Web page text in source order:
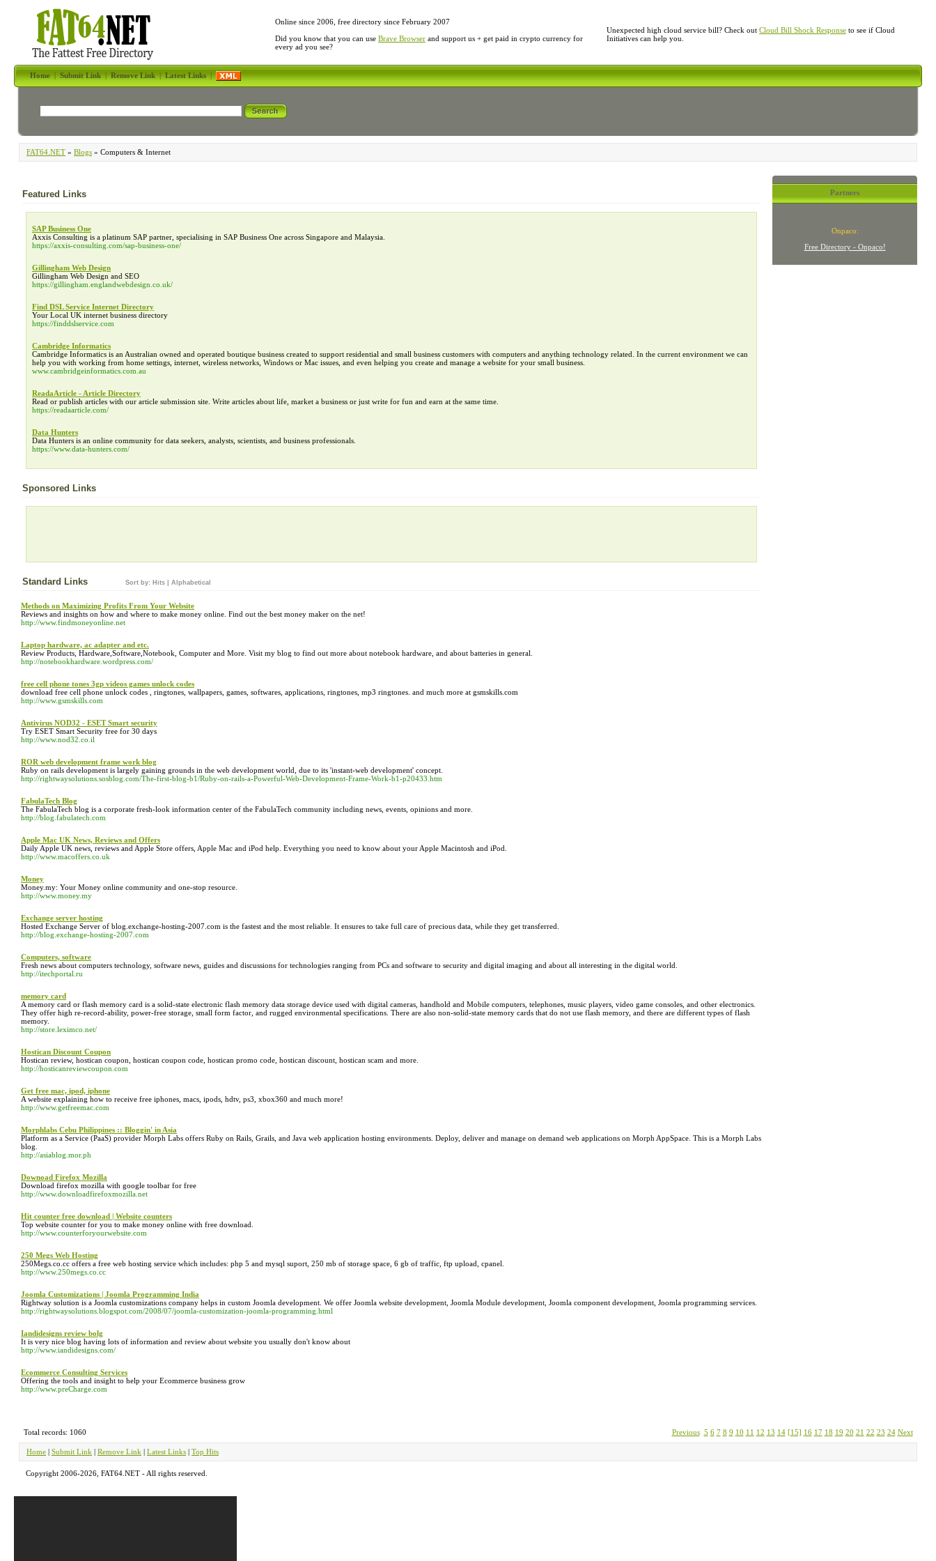
Online since 2006, free directory since February 2007
Did you know that you can use Brave Browser and support us + get paid in crypto currency for
every ad you see?
Unexpected high cloud service bill? Check out Cloud Bill Shock Response to see if Cloud
Initiatives can help you.
Home|Submit Link|Remove Link|Latest Links|
FAT64.NET » Blogs » Computers & Internet
Featured Links
SAP Business One
Axxis Consulting is a platinum SAP partner, specialising in SAP Business One across Singapore and Malaysia.
https://axxis-consulting.com/sap-business-one/
Gillingham Web Design
Gillingham Web Design and SEO
https://gillingham.englandwebdesign.co.uk/
Find DSL Service Internet Directory
Your Local UK internet business directory
https://finddslservice.com
Cambridge Informatics
Cambridge Informatics is an Australian owned and operated boutique business created to support residential and small business customers with computers and anything technology related. In the current environment we can
help you with working from home settings, internet, wireless networks, Windows or Mac issues, and even helping you create and manage a website for your small business.
www.cambridgeinformatics.com.au
ReadaArticle - Article Directory
Read or publish articles with our article submission site. Write articles about life, market a business or just write for fun and earn at the same time.
https://readaarticle.com/
Data Hunters
Data Hunters is an online community for data seekers, analysts, scientists, and business professionals.
https://www.data-hunters.com/
Sponsored Links
Standard Links Sort by: Hits Alphabetical
Methods on Maximizing Profits From Your Website
Reviews and insights on how and where to make money online. Find out the best money maker on the net!
http://www.findmoneyonline.net
Laptop hardware, ac adapter and etc.
Review Products, Hardware,Software,Notebook, Computer and More. Visit my blog to find out more about notebook hardware, and about batteries in general.
http://notebookhardware.wordpress.com/
free cell phone tones 3gp videos games unlock codes
download free cell phone unlock codes , ringtones, wallpapers, games, softwares, applications, ringtones, mp3 ringtones. and much more at gsmskills.com
http://www.gsmskills.com
Antivirus NOD32 - ESET Smart security
Try ESET Smart Security free for 30 days
http://www.nod32.co.il
ROR web development frame work blog
Ruby on rails development is largely gaining grounds in the web development world, due to its 'instant-web development' concept.
http://rightwaysolutions.sosblog.com/The-first-blog-b1/Ruby-on-rails-a-Powerful-Web-Development-Frame-Work-b1-p20433.htm
FabulaTech Blog
The FabulaTech blog is a corporate fresh-look information center of the FabulaTech community including news, events, opinions and more.
http://blog.fabulatech.com
Apple Mac UK News, Reviews and Offers
Daily Apple UK news, reviews and Apple Store offers, Apple Mac and iPod help. Everything you need to know about your Apple Macintosh and iPod.
http://www.macoffers.co.uk
Money
Money.my: Your Money online community and one-stop resource.
http://www.money.my
Exchange server hosting
Hosted Exchange Server of blog.exchange-hosting-2007.com is the fastest and the most reliable. It ensures to take full care of precious data, while they get transferred.
http://blog.exchange-hosting-2007.com
Computers, software
Fresh news about computers technology, software news, guides and discussions for technologies ranging from PCs and software to security and digital imaging and about all interesting in the digital world.
http://itechportal.ru
memory card
A memory card or flash memory card is a solid-state electronic flash memory data storage device used with digital cameras, handhold and Mobile computers, telephones, music players, video game consoles, and other electronics.
They offer high re-record-ability, power-free storage, small form factor, and rugged environmental specifications. There are also non-solid-state memory cards that do not use flash memory, and there are different types of flash
memory.
http://store.leximco.net/
Hostican Discount Coupon
Hostican review, hostican coupon, hostican coupon code, hostican promo code, hostican discount, hostican scam and more.
http://hosticanreviewcoupon.com
Get free mac, ipod, iphone
A website explaining how to receive free iphones, macs, ipods, hdtv, ps3, xbox360 and much more!
http://www.getfreemac.com
Morphlabs Cebu Philippines :: Bloggin' in Asia
Platform as a Service (PaaS) provider Morph Labs offers Ruby on Rails, Grails, and Java web application hosting environments. Deploy, deliver and manage on demand web applications on Morph AppSpace. This is a Morph Labs
blog.
http://asiablog.mor.ph
Downoad Firefox Mozilla
Download firefox mozilla with google toolbar for free
http://www.downloadfirefoxmozilla.net
Hit counter free download | Website counters
Top website counter for you to make money online with free download.
http://www.counterforyourwebsite.com
250 Megs Web Hosting
250Megs.co.cc offers a free web hosting service which includes: php 5 and mysql suport, 250 mb of storage space, 6 gb of traffic, ftp upload, cpanel.
http://www.250megs.co.cc
Joomla Customizations | Joomla Programming India
Rightway solution is a Joomla customizations company helps in custom Joomla development. We offer Joomla website development, Joomla Module development, Joomla component development, Joomla programming services.
http://rightwaysolutions.blogspot.com/2008/07/joomla-customization-joomla-programming.html
Iandidesigns review bolg
It is very nice blog having lots of information and review about website you usually don't know about
http://www.iandidesigns.com/
Ecommerce Consulting Services
Offering the tools and insight to help your Ecommerce business grow
http://www.preCharge.com
Partners
Onpaco:
Free Directory - Onpaco!
Previous 5 6 7 8 9 10 11 12 13 14 [15] 16 17 18 19 20 21 22 23 24 Next
Total records: 1060
Home | Submit Link | Remove Link | Latest Links | Top Hits
Copyright 2006-2026, FAT64.NET - All rights reserved.